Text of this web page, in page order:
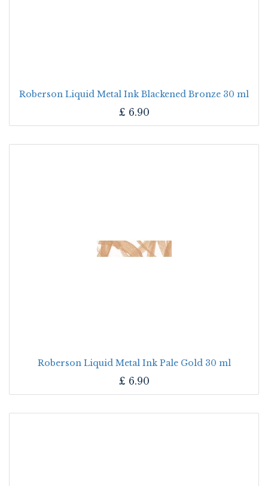
Roberson Liquid Metal Ink Blackened Bronze 30 ml
£ 6.90
Roberson Liquid Metal Ink Pale Gold 30 ml
£ 6.90